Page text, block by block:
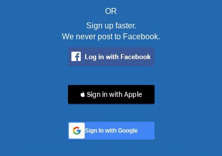
OR
Sign up faster.
We never post to Facebook.
 Sign in with Apple
Sign In with Google